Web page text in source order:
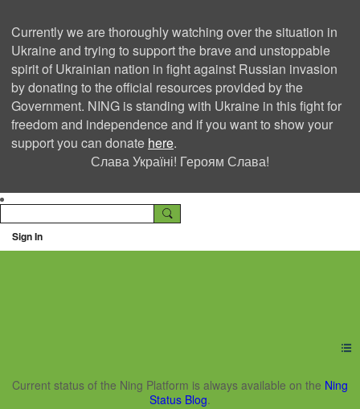
Currently we are thoroughly watching over the situation in
Ukraine and trying to support the brave and unstoppable
spirit of Ukrainian nation in fight against Russian invasion
by donating to the official resources provided by the
Government. NING is standing with Ukraine in this fight for
freedom and independence and if you want to show your
support you can donate here.
Слава Україні! Героям Слава!
Sign In
Ning Creators Social
Current status of the Ning Platform is always available on the Ning
Status Blog.